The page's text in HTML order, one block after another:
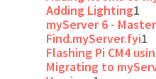
Adding Lighting1
myServer 6 -
Find.myServer.fyi1
Flashing Pi CM4
Migrating to